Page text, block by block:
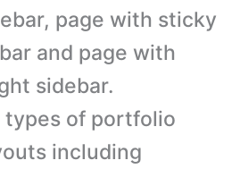
page with sticky
and page with
sidebar.
types of portfolio
including